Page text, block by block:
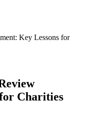
Charities